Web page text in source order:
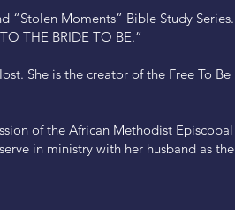
“Stolen Moments” Bible Study Series.
THE BRIDE TO BE.”
She is the creator of the Free To Be
of the African Methodist Episcopal
in ministry with her husband as the